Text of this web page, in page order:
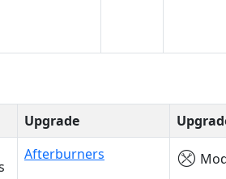
Upgrade
Afterburners